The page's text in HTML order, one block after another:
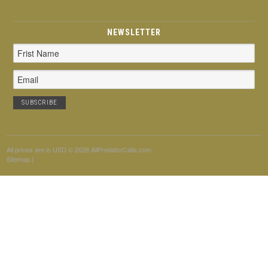
NEWSLETTER
Email
Address
All prices are in USD © 2026 AllPredatorCalls.com
Sitemap |